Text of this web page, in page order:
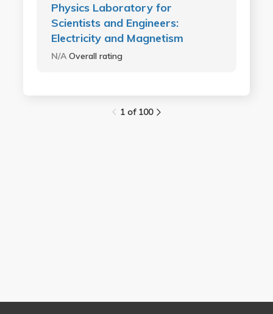
Physics Laboratory for
Scientists and Engineers:
Electricity and Magnetism
N/AOverall rating
1 of 100